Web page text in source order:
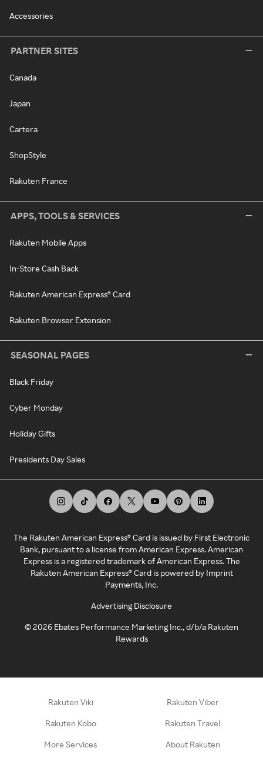
Accessories
PARTNER SITES
Canada
Japan
Cartera
ShopStyle
Rakuten France
APPS, TOOLS & SERVICES
Rakuten Mobile Apps
In-Store Cash Back
Rakuten American Express® Card
Rakuten Browser Extension
SEASONAL PAGES
Black Friday
Cyber Monday
Holiday Gifts
Presidents Day Sales
The Rakuten American Express® Card is issued by First Electronic
Bank, pursuant to a license from American Express. American
Express is a registered trademark of American Express. The
Rakuten American Express® Card is powered by Imprint
Payments, Inc.
Advertising Disclosure
©2026 Ebates Performance Marketing Inc., d/b/a Rakuten
Rewards
Rakuten Viki Rakuten Viber
Rakuten Kobo Rakuten Travel
More Services About Rakuten